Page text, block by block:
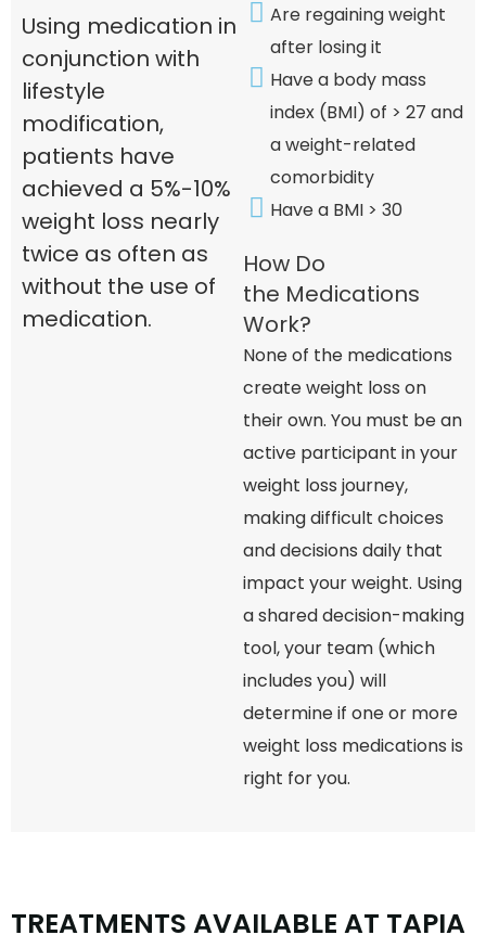
Using medication in
conjunction with
lifestyle
modification,
patients have
achieved a 5%-10%
weight loss nearly
twice as often as
without the use of
medication.
Are regaining weight
after losing it
Have a body mass
index (BMI) of > 27 and
a weight-related
comorbidity
Have a BMI > 30
How Do
the Medications
Work?
None of the medications
create weight loss on
their own. You must be an
active participant in your
weight loss journey,
making difficult choices
and decisions daily that
impact your weight. Using
a shared decision-making
tool, your team (which
includes you) will
determine if one or more
weight loss medications is
right for you.
TREATMENTS AVAILABLE AT TAPIA